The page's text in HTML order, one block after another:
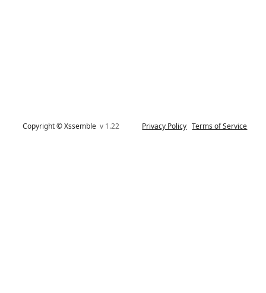
Copyright © Xssemblev 1.22 Privacy Policy Terms of Service